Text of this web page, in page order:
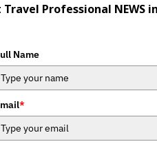
Travel Professional NEWS
Name
*